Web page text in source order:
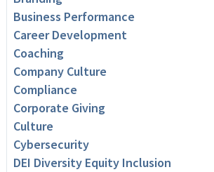
Business Performance
Career Development
Coaching
Company Culture
Compliance
Corporate Giving
Culture
Cybersecurity
DEI Diversity Equity Inclusion